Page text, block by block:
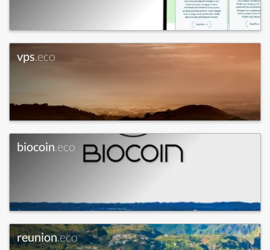
vps.eco
biocoin.eco
reunion.eco